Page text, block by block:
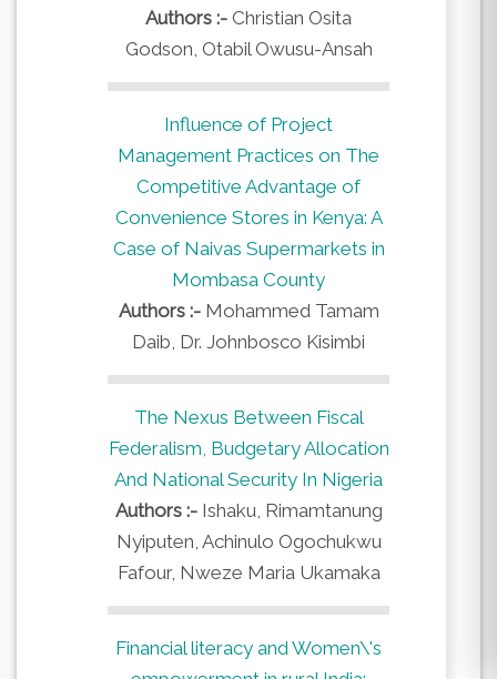
Authors :- Christian Osita
Godson, Otabil Owusu-Ansah
Influence of Project
Management Practices on The
Competitive Advantage of
Convenience Stores in Kenya: A
Case of Naivas Supermarkets in
Mombasa County
Authors :- Mohammed Tamam
Daib, Dr. Johnbosco Kisimbi
The Nexus Between Fiscal
Federalism, Budgetary Allocation
And National Security In Nigeria
Authors :- Ishaku, Rimamtanung
Nyiputen, Achinulo Ogochukwu
Fafour, Nweze Maria Ukamaka
Financial literacy and Women\'s